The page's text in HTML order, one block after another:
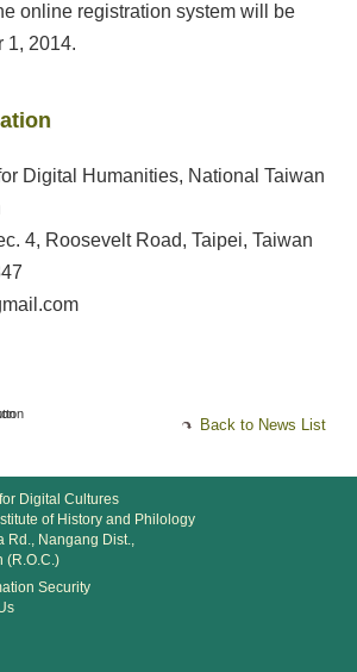
online registration system will be
1, 2014.
Digital Humanities, National Taiwan
4, Roosevelt Road, Taipei, Taiwan
Back to News List
Digital Cultures
of History and Philology
Rd., Nangang Dist.,
(R.O.C.)
Security